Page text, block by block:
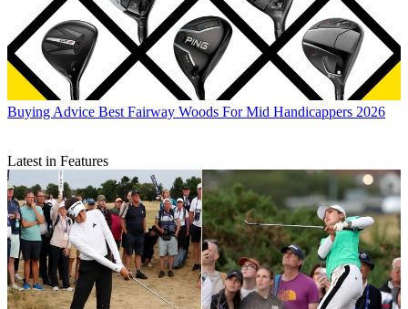
Buying Advice Best Fairway Woods For Mid Handicappers 2026
Latest in Features